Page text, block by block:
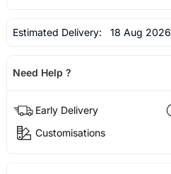
Estimated Delivery: 18 Aug 2026
Need Help ?
Early Delivery
Customisations